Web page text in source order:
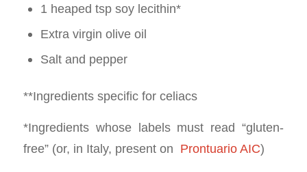
1 heaped tsp soy lecithin*
Extra virgin olive oil
Salt and pepper
**Ingredients specific for celiacs
*Ingredients whose labels must read “gluten-
free” (or, in Italy, present on Prontuario AIC)